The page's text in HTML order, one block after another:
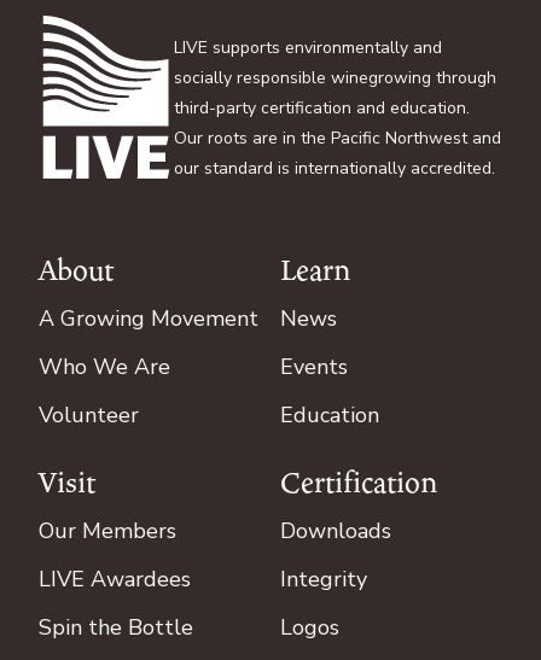
LIVE supports environmentally and
socially responsible winegrowing through
third-party certification and education.
Our roots are in the Pacific Northwest and
our standard is internationally accredited.
Footer
About
A Growing Movement
Who We Are
Volunteer
Learn
News
Events
Education
Visit
Our Members
LIVE Awardees
Spin the Bottle
Certification
Downloads
Integrity
Logos